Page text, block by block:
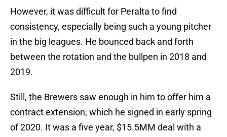
However, it was difficult for Peralta to find
consistency, especially being such a young pitcher
in the big leagues. He bounced back and forth
between the rotation and the bullpen in 2018 and
2019.
Still, the Brewers saw enough in him to offer him a
contract extension, which he signed in early spring
of 2020. It was a five year, $15.5MM deal with a